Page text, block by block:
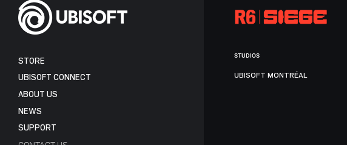
STORE
UBISOFT CONNECT
ABOUT US
NEWS
SUPPORT
STUDIOS
UBISOFT MONTRÉAL